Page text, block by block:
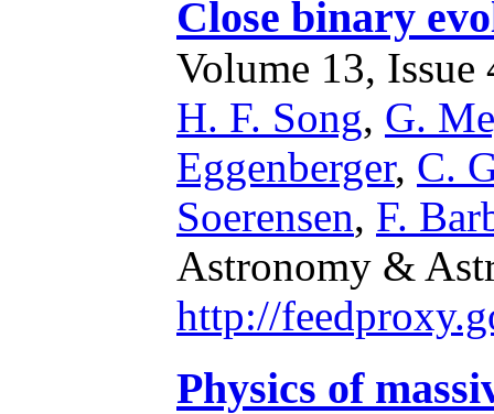
Close binary
Volume 13,
H. F. Song, G.
Eggenberger, C.
Soerensen, F.
Astronomy &
http://
Physics of